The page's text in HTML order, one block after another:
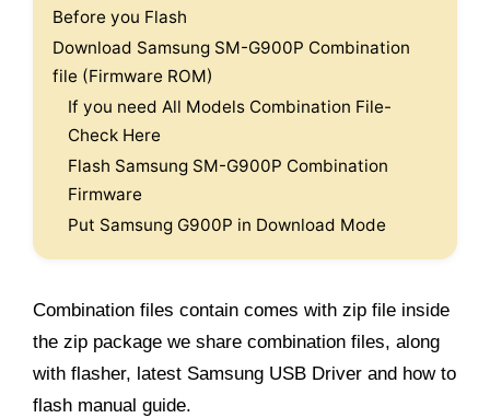
Before you Flash
Download Samsung SM-G900P Combination
file (Firmware ROM)
If you need All Models Combination File-
Check Here
Flash Samsung SM-G900P Combination
Firmware
Put Samsung G900P in Download Mode
Combination files contain comes with zip file inside
the zip package we share combination files, along
with flasher, latest Samsung USB Driver and how to
flash manual guide.